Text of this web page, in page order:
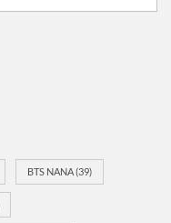
BTS NANA(39)